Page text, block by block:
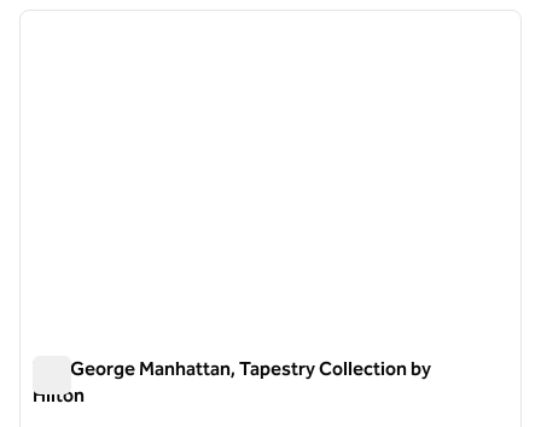
1 of 12
next
The George Manhattan, Tapestry Collection by
Hilton